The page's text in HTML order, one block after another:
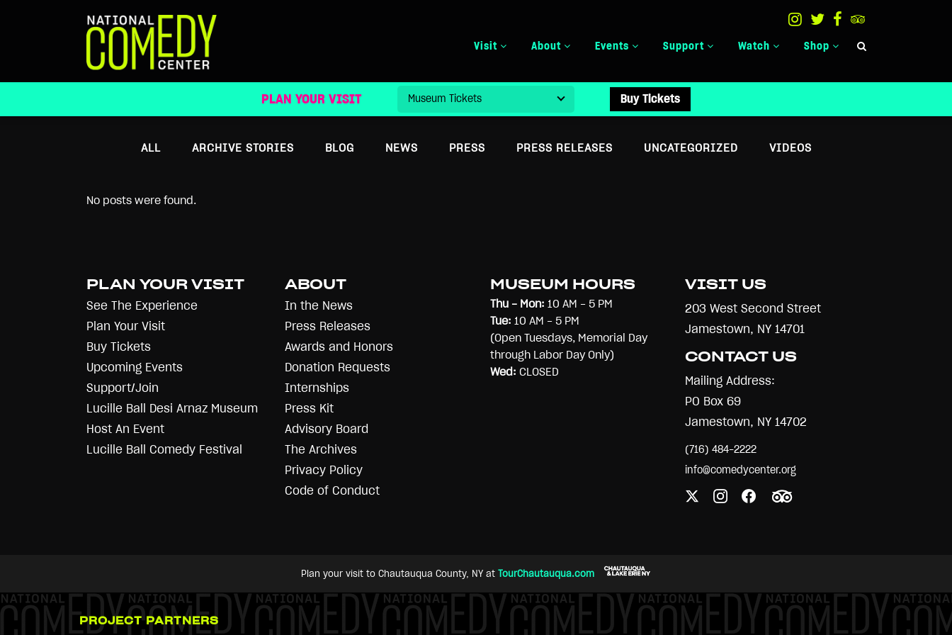
Visit About Events Support Watch Shop
PLAN YOUR VISIT Buy Tickets
ALL ARCHIVE STORIES BLOG NEWS PRESS PRESS RELEASES UNCATEGORIZED VIDEOS
No posts were found.
PLAN YOUR VISIT
See The Experience
Plan Your Visit
Buy Tickets
Upcoming Events
Support/Join
Lucille Ball Desi Arnaz Museum
Host An Event
Lucille Ball Comedy Festival
ABOUT
In the News
Press Releases
Awards and Honors
Donation Requests
Internships
Press Kit
Advisory Board
The Archives
Privacy Policy
Code of Conduct
MUSEUM HOURS
Thu - Mon: 10 AM - 5 PM
Tue: 10 AM - 5 PM
(Open Tuesdays, Memorial Day
through Labor Day Only)
Wed: CLOSED
VISIT US
203 West Second Street
Jamestown, NY 14701
CONTACT US
Mailing Address:
PO Box 69
Jamestown, NY 14702
(716) 484-2222
info@comedycenter.org
Plan your visit to Chautauqua County, NY at TourChautauqua.com
PROJECT PARTNERS